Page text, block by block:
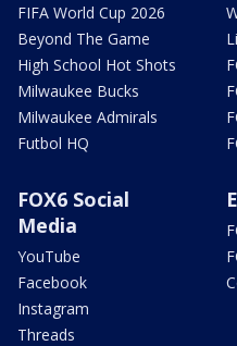
FIFA World Cup 2026
Beyond The Game
High School Hot Shots
Milwaukee Bucks
Milwaukee Admirals
Futbol HQ
FOX6 Social
Media
YouTube
Facebook
Instagram
Threads